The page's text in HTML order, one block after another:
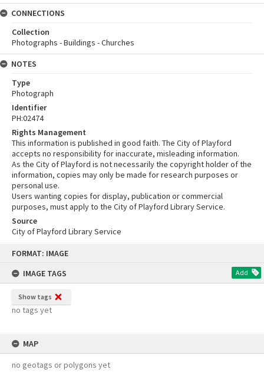
FORMAT: IMAGE
IMAGE TAGS
Add
Show tags
no tags yet
MAP
no geotags or polygons yet
CONNECTIONS
Collection
Photographs - Buildings - Churches
NOTES
Type
Photograph
Identifier
PH:02474
Rights Management
This information is published in good faith. The City of Playford
accepts no responsibility for inaccurate, misleading information.
As the City of Playford is not necessarily the copyright holder of the
information, copies may only be made for research purposes or
personal use.
Users wanting copies for display, publication or commercial
purposes, must apply to the City of Playford Library Service.
Source
City of Playford Library Service